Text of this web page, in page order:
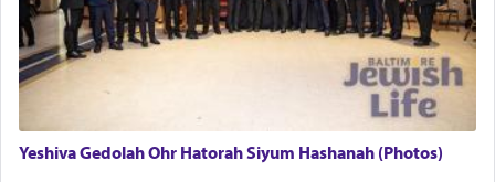
There is one other area where we use this verb
definitively. The service in the Temple with all its
associated activities in bringing offerings are
Yeshiva Gedolah Ohr Hatorah Siyum Hashanah (Photos)